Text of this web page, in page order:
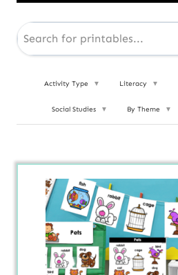
Activity Type ▼ Literacy ▼
Social Studies ▼ By Theme ▼